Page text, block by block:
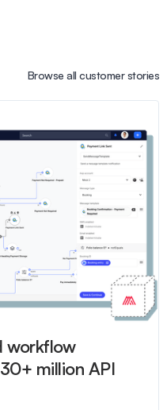
Browse all customer stories
workflow
million API